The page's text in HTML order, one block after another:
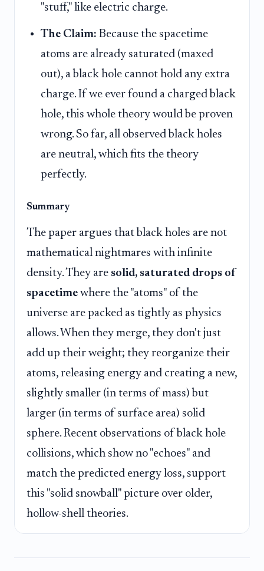
"stuff," like electric charge.
The Claim: Because the spacetime
atoms are already saturated (maxed
out), a black hole cannot hold any extra
charge. If we ever found a charged black
hole, this whole theory would be proven
wrong. So far, all observed black holes
are neutral, which fits the theory
perfectly.
Summary
The paper argues that black holes are not
mathematical nightmares with infinite
density. They are solid, saturated drops of
spacetime where the "atoms" of the
universe are packed as tightly as physics
allows. When they merge, they don't just
add up their weight; they reorganize their
atoms, releasing energy and creating a new,
slightly smaller (in terms of mass) but
larger (in terms of surface area) solid
sphere. Recent observations of black hole
collisions, which show no "echoes" and
match the predicted energy loss, support
this "solid snowball" picture over older,
hollow-shell theories.